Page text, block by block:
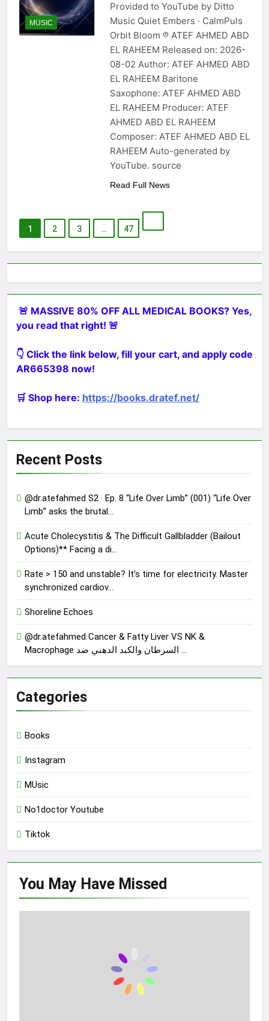
MUSIC
Provided to YouTube by Ditto
Music Quiet Embers · CalmPuls
Orbit Bloom ℗ ATEF AHMED ABD
EL RAHEEM Released on: 2026-
08-02 Author: ATEF AHMED ABD
EL RAHEEM Baritone
Saxophone: ATEF AHMED ABD
EL RAHEEM Producer: ATEF
AHMED ABD EL RAHEEM
Composer: ATEF AHMED ABD EL
RAHEEM Auto-generated by
YouTube. source
Read Full News
1 2 3 … 47
🚨 MASSIVE 80% OFF ALL MEDICAL BOOKS? Yes,
you read that right! 🚨
👇 Click the link below, fill your cart, and apply code
AR665398 now!
🛒 Shop here: https://books.dratef.net/
Recent Posts
@dr.atefahmed S2 · Ep. 8 “Life Over Limb” (001) “Life Over
Limb” asks the brutal…
Acute Cholecystitis & The Difficult Gallbladder (Bailout
Options)** Facing a di…
Rate > 150 and unstable? It’s time for electricity. Master
synchronized cardiov…
Shoreline Echoes
@dr.atefahmed Cancer & Fatty Liver VS NK &
Macrophage السرطان والكبد الدهني ضد …
Categories
Books
Instagram
MUsic
No1doctor Youtube
Tiktok
You May Have Missed